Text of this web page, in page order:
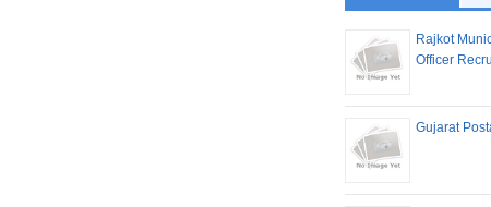
Rajkot
Officer
Gujarat